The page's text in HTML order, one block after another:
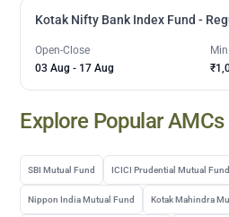
Kotak Nifty Bank Index Fund -
Open-Close
03 Aug - 17 Aug
Explore Popular AMCs
SBI Mutual Fund ICICI Prudential Mutual Fund
Nippon India Mutual Fund Kotak Mahindra